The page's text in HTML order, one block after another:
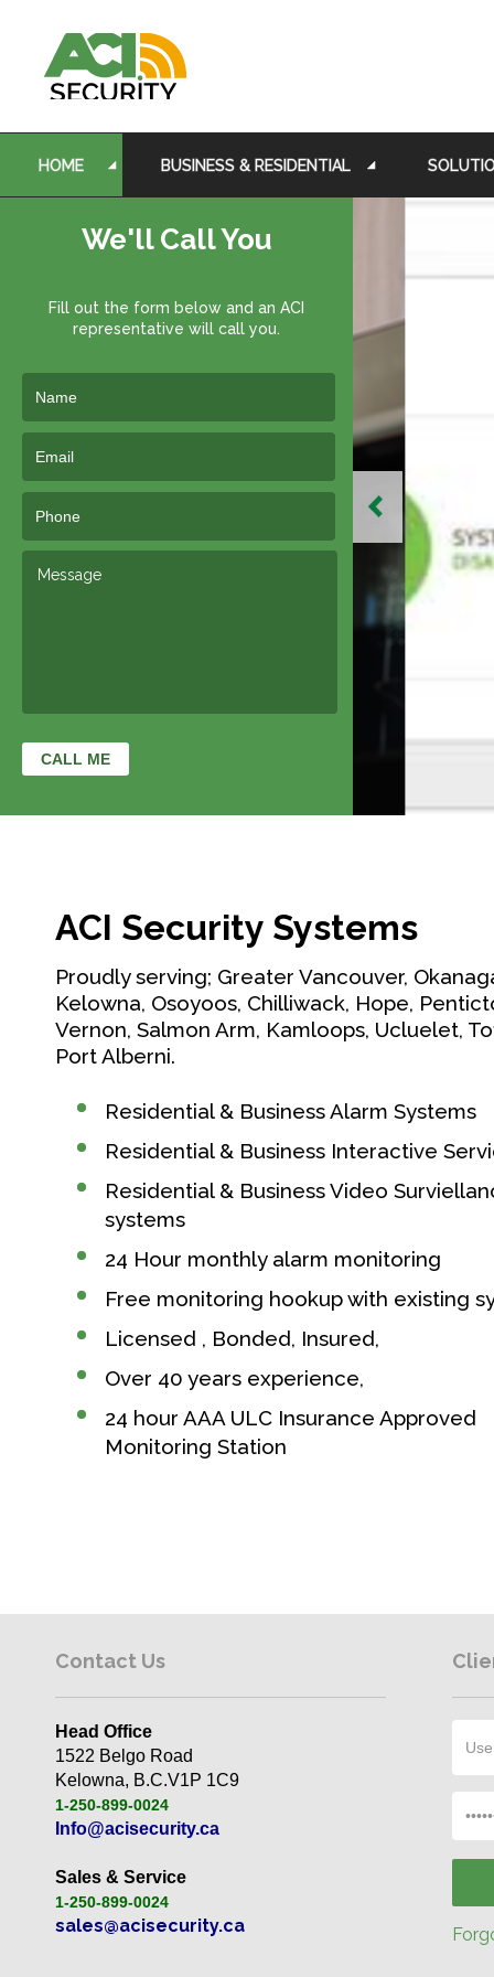
HOME BUSINESS & RESIDENTIAL
We'll Call You
Fill out the form below and an ACI
representative will call you.
ACI Security Systems
Proudly serving; Greater Vancouver,
Kelowna, Osoyoos, Chilliwack, Hope,
Vernon, Salmon Arm, Kamloops, Ucluelet,
Port Alberni.
Residential & Business Alarm Systems
Residential & Business Interactive
Residential & Business Video
systems
24 Hour monthly alarm monitoring
Free monitoring hookup with existing
Licensed , Bonded, Insured,
Over 40 years experience,
24 hour AAA ULC Insurance Approved
Monitoring Station
Contact Us
Head Office
1522 Belgo Road
Kelowna, B.C.V1P 1C9
1-250-899-0024
Info@acisecurity.ca
Sales & Service
1-250-899-0024
sales@acisecurity.ca